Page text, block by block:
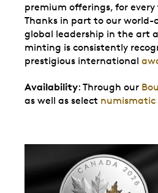
premium offerings, for
Thanks in part to our world-
global leadership in the art
minting is consistently
prestigious international
Availability: Through our
as well as select numismatic